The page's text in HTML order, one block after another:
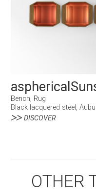
Bench, Rug
Black lacquered steel,
DISCOVER
OTHER